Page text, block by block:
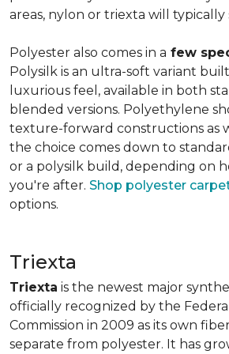
areas, nylon or triexta will
Polyester also comes in a few
Polysilk is an ultra-soft variant
luxurious feel, available in both
blended versions. Polyethylene
texture-forward constructions as
the choice comes down to
or a polysilk build, depending on
you're after. Shop polyester
options.
Triexta
Triexta is the newest major
officially recognized by the
Commission in 2009 as its own
separate from polyester. It has